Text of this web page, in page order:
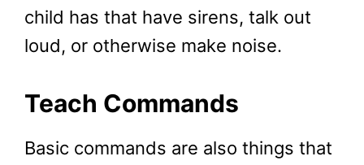
child has that have sirens, talk out
loud, or otherwise make noise.
Teach Commands
Basic commands are also things that